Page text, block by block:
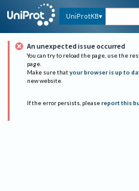
UniProtKB
An unexpected issue occurred
You can try to reload the page, use the
page.
Make sure that your browser is up to
new website.
If the error persists, please report this